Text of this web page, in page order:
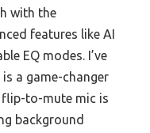
with the
features like AI
EQ modes. I’ve
a game-changer
to-mute mic is
background